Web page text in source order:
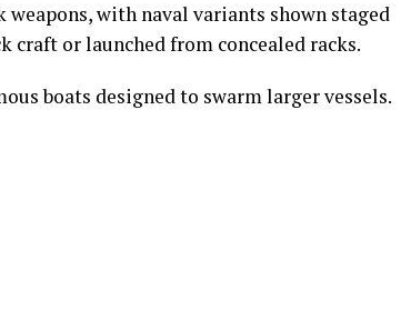
with naval variants shown staged
craft or launched from concealed racks.
boats designed to swarm larger vessels.